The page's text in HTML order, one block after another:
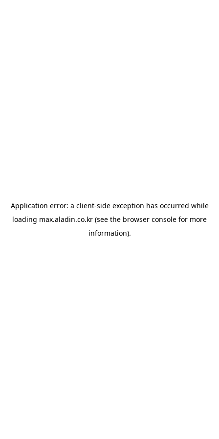
Application error: a client-side exception has occurred while
loading max.aladin.co.kr (see the browser console for more
information).